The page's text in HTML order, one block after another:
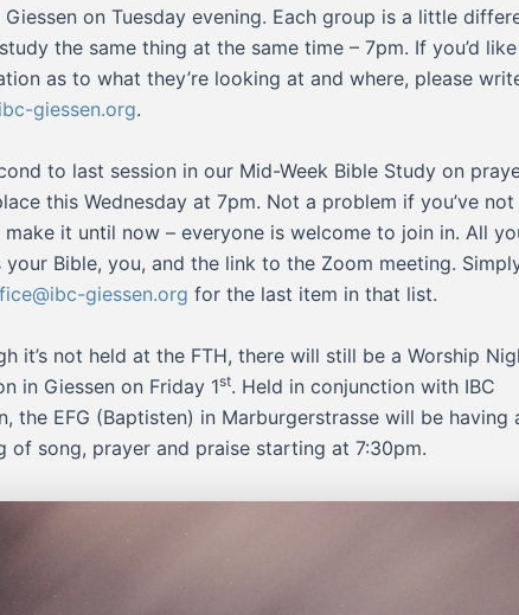
Giessen on Tuesday evening. Each group is a little
the same thing at the same time – 7pm. If you’d
as to what they’re looking at and where, please
giessen.org.
to last session in our Mid-Week Bible Study on
this Wednesday at 7pm. Not a problem if you’ve not
it until now – everyone is welcome to join in. All
your Bible, you, and the link to the Zoom meeting.
giessen.org for the last item in that list.
it’s not held at the FTH, there will still be a Worship
in Giessen on Friday 1st. Held in conjunction with IBC
the EFG (Baptisten) in Marburgerstrasse will be having
of song, prayer and praise starting at 7:30pm.